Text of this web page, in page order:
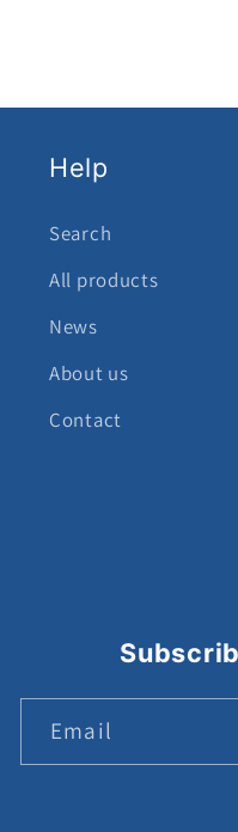
Help
Search
All products
News
About us
Contact
Email